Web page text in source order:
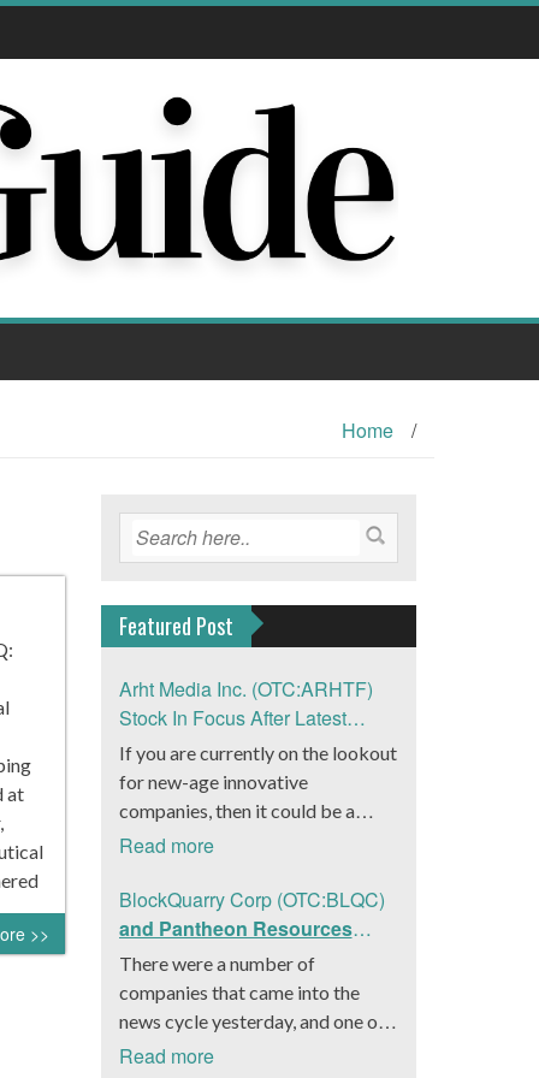
Home /
at
>>
Featured Post
Arht Media Inc. (OTC:ARHTF)
Stock In Focus After Latest
News
If you are currently on the lookout
for new-age innovative
companies, then it could be a
good move to get a better idea
(OTC:ARHTF). The company is a
worldwide leader in developing
low-latency, high-quality
holograms and digital content.
Yesterday, the company was in the
it had gone into collaboration
Read more
BlockQuarry Corp (OTC:BLQC)
and Pantheon Resources
Embrace Leadership
Transition, Introduce Interim
CEO and CFO, Stephen
Stenberg
There were a number of
companies that came into the
news cycle yesterday, and one of
those was BlockQuarry Corp.
Read more